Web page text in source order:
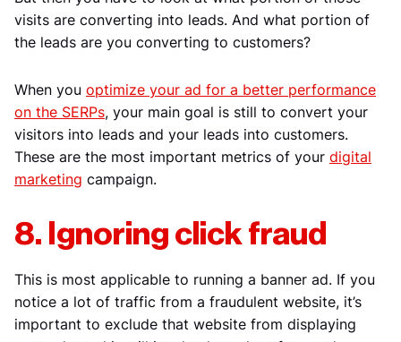
visits are converting into leads. And what portion of
the leads are you converting to customers?
When you optimize your ad for a better performance
on the SERPs, your main goal is still to convert your
visitors into leads and your leads into customers.
These are the most important metrics of your digital
marketing campaign.
8. Ignoring click fraud
This is most applicable to running a banner ad. If you
notice a lot of traffic from a fraudulent website, it’s
important to exclude that website from displaying